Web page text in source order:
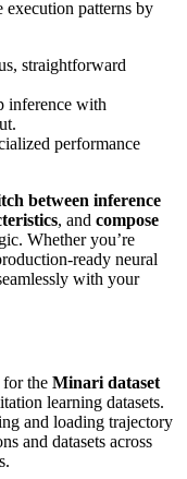
patterns by
straightforward
inference with
performance
between inference
, and compose
Whether you’re
ready neural
with your
the Minari dataset
learning datasets.
and loading trajectory
and datasets across